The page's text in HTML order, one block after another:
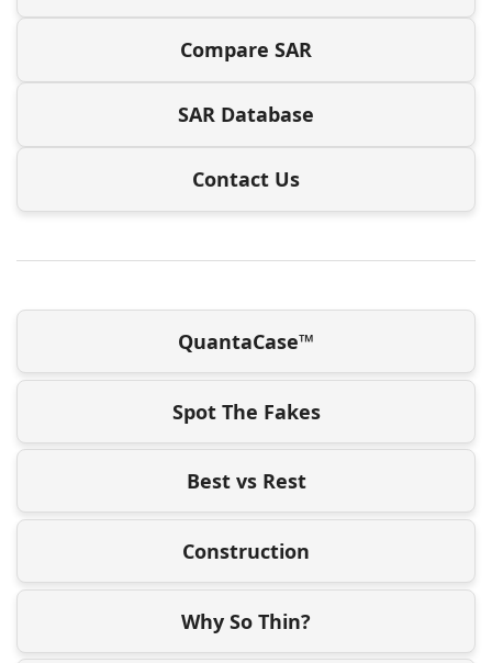
Compare SAR
SAR Database
Contact Us
QuantaCase™
Spot The Fakes
Best vs Rest
Construction
Why So Thin?